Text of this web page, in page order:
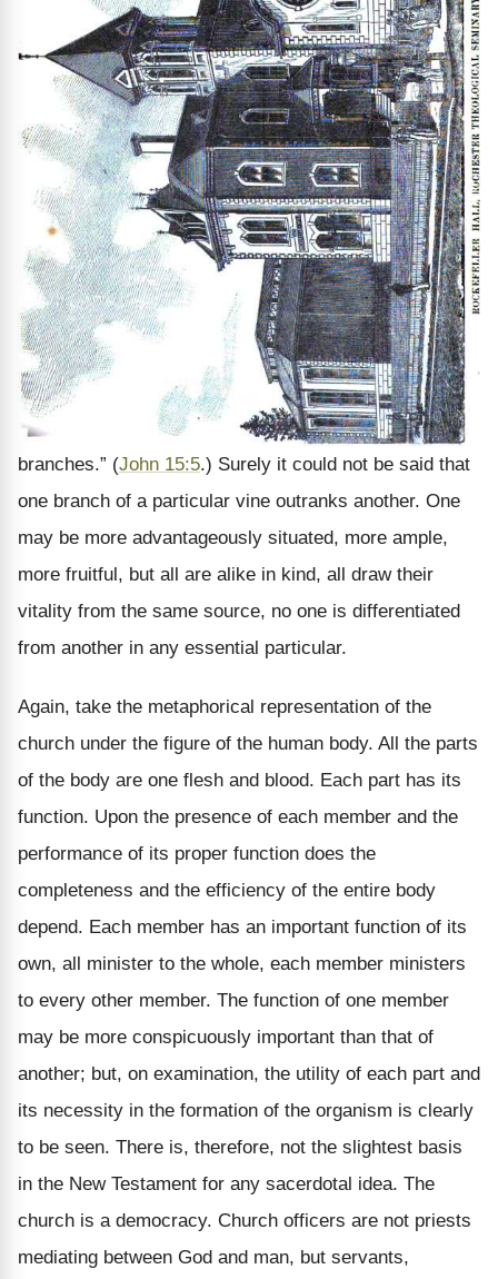
branches.” (John 15:5.) Surely it could not be said that
one branch of a particular vine outranks another. One
may be more advantageously situated, more ample,
more fruitful, but all are alike in kind, all draw their
vitality from the same source, no one is differentiated
from another in any essential particular.
Again, take the metaphorical representation of the
church under the figure of the human body. All the parts
of the body are one flesh and blood. Each part has its
function. Upon the presence of each member and the
performance of its proper function does the
completeness and the efficiency of the entire body
depend. Each member has an important function of its
own, all minister to the whole, each member ministers
to every other member. The function of one member
may be more conspicuously important than that of
another; but, on examination, the utility of each part and
its necessity in the formation of the organism is clearly
to be seen. There is, therefore, not the slightest basis
in the New Testament for any sacerdotal idea. The
church is a democracy. Church officers are not priests
mediating between God and man, but servants,